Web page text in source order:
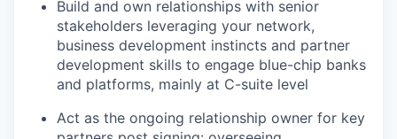
Build and own relationships with senior
stakeholders leveraging your network,
business development instincts and partner
development skills to engage blue-chip banks
and platforms, mainly at C-suite level
Act as the ongoing relationship owner for key